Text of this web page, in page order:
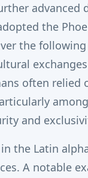
advanced
the
the
often
and
in the Latin
A notable